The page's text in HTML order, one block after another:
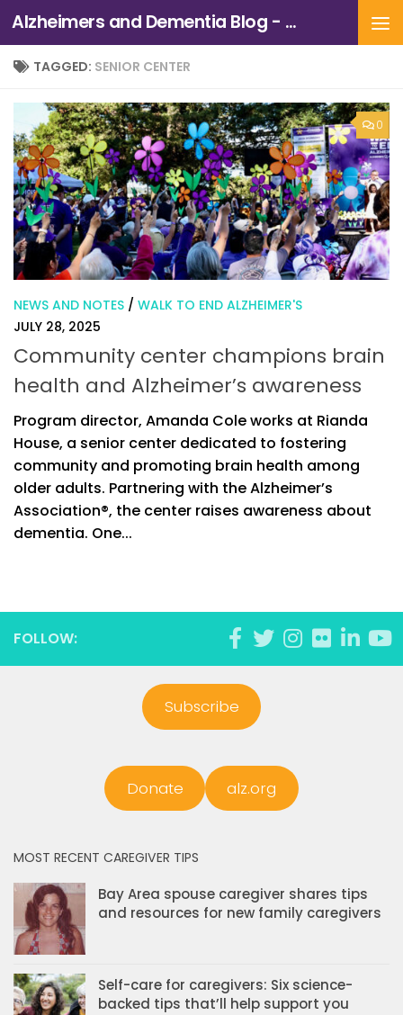
Skip to content Alzheimers and Dementia Blog - Alzheimers Association of Northern California and Northern Nevada
TAGGED: SENIOR CENTER
0
NEWS AND NOTES / WALK TO END ALZHEIMER'S
JULY 28, 2025
Community center champions brain
health and Alzheimer’s awareness
Program director, Amanda Cole works at Rianda
House, a senior center dedicated to fostering
community and promoting brain health among
older adults. Partnering with the Alzheimer’s
Association®, the center raises awareness about
dementia. One...
FOLLOW:
Subscribe
Donate alz.org
MOST RECENT CAREGIVER TIPS
Bay Area spouse caregiver shares tips
and resources for new family caregivers
Self-care for caregivers: Six science-
backed tips that’ll help support you